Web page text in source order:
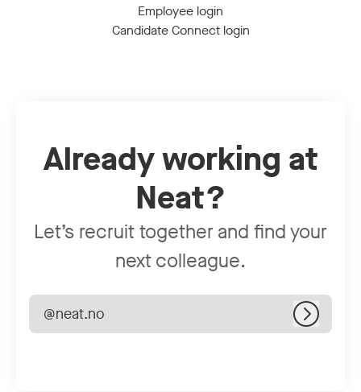
Employee login
Candidate Connect login
Already working at
Neat?
Let’s recruit together and find your
next colleague.
@neat.no Log in